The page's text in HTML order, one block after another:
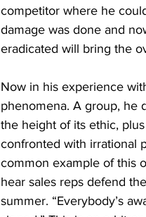
competitor where he
damage was done and
eradicated will bring the
Now in his experience
phenomena. A group, he
the height of its ethic,
confronted with irrational
common example of this
hear sales reps defend
summer. “Everybody’s